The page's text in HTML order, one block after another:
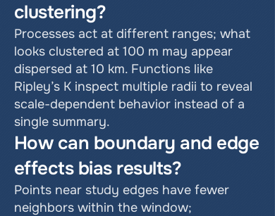
clustering?
Processes act at different ranges; what
looks clustered at 100 m may appear
dispersed at 10 km. Functions like
Ripley’s K inspect multiple radii to reveal
scale-dependent behavior instead of a
single summary.
How can boundary and edge
effects bias results?
Points near study edges have fewer
neighbors within the window;